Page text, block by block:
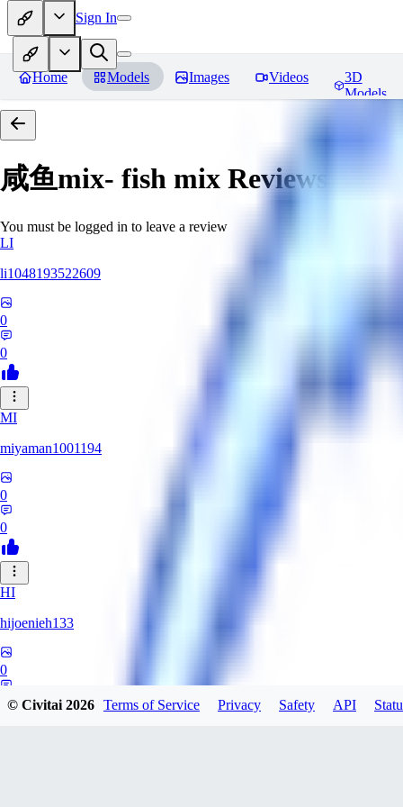
Sign In
Home Models Images Videos
3D
Models
咸鱼mix- fish mix Reviews
You must be logged in to leave a review
LI
li1048193522609
0
0
MI
miyaman1001194
0
0
HI
hijoenieh133
0
© Civitai2026 Terms of Service Privacy Safety API